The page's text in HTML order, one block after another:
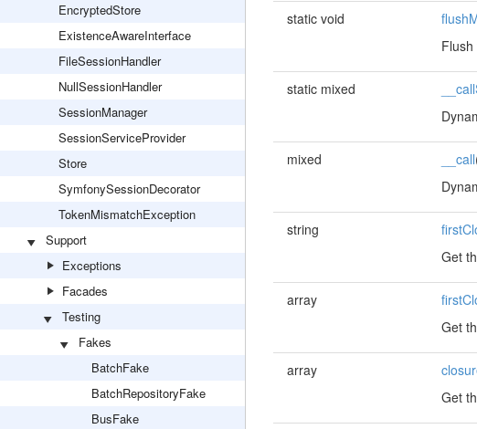
EncryptedStore
ExistenceAwareInterface
FileSessionHandler
NullSessionHandler
SessionManager
SessionServiceProvider
Store
SymfonySessionDecorator
TokenMismatchException
Support
Exceptions
Facades
Testing
Fakes
BatchFake
BatchRepositoryFake
BusFake
static void
static mixed
mixed __call
string
Get
array
Get
array
Get